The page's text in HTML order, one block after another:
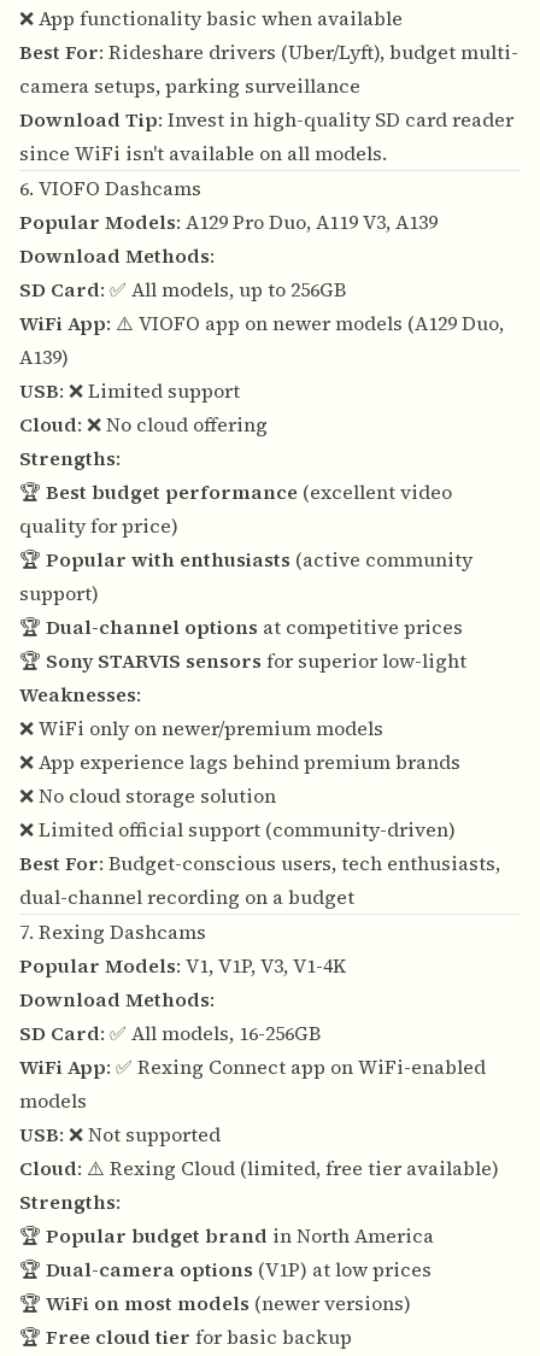
❌ App functionality basic when available
Best For: Rideshare drivers (Uber/Lyft), budget multi-
camera setups, parking surveillance
Download Tip: Invest in high-quality SD card reader
since WiFi isn't available on all models.
6. VIOFO Dashcams
Popular Models: A129 Pro Duo, A119 V3, A139
Download Methods:
SD Card: ✅ All models, up to 256GB
WiFi App: ⚠️ VIOFO app on newer models (A129 Duo,
A139)
USB: ❌ Limited support
Cloud: ❌ No cloud offering
Strengths:
🏆 Best budget performance (excellent video
quality for price)
🏆 Popular with enthusiasts (active community
support)
🏆 Dual-channel options at competitive prices
🏆 Sony STARVIS sensors for superior low-light
Weaknesses:
❌ WiFi only on newer/premium models
❌ App experience lags behind premium brands
❌ No cloud storage solution
❌ Limited official support (community-driven)
Best For: Budget-conscious users, tech enthusiasts,
dual-channel recording on a budget
7. Rexing Dashcams
Popular Models: V1, V1P, V3, V1-4K
Download Methods:
SD Card: ✅ All models, 16-256GB
WiFi App: ✅ Rexing Connect app on WiFi-enabled
models
USB: ❌ Not supported
Cloud: ⚠️ Rexing Cloud (limited, free tier available)
Strengths:
🏆 Popular budget brand in North America
🏆 Dual-camera options (V1P) at low prices
🏆 WiFi on most models (newer versions)
🏆 Free cloud tier for basic backup